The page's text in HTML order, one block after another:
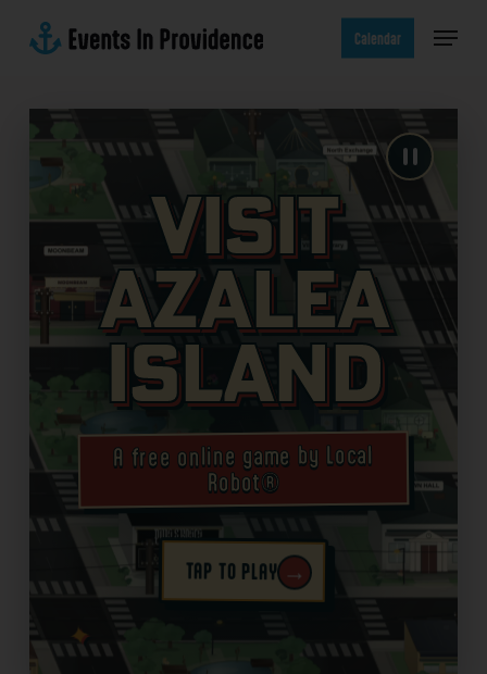
Calendar Menu
Visit
Azalea
Island
A free online game by Local
Robot®
TAP TO PLAY →
✦